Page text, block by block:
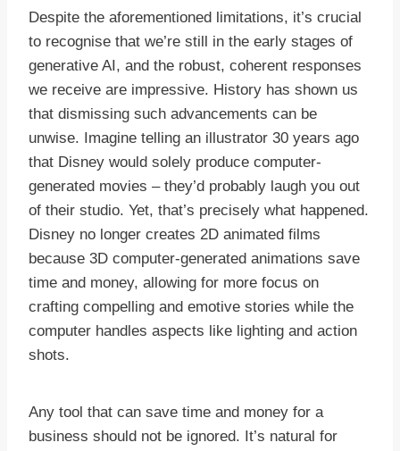
Despite the aforementioned limitations, it’s crucial
to recognise that we’re still in the early stages of
generative AI, and the robust, coherent responses
we receive are impressive. History has shown us
that dismissing such advancements can be
unwise. Imagine telling an illustrator 30 years ago
that Disney would solely produce computer-
generated movies – they’d probably laugh you out
of their studio. Yet, that’s precisely what happened.
Disney no longer creates 2D animated films
because 3D computer-generated animations save
time and money, allowing for more focus on
crafting compelling and emotive stories while the
computer handles aspects like lighting and action
shots.
Any tool that can save time and money for a
business should not be ignored. It’s natural for